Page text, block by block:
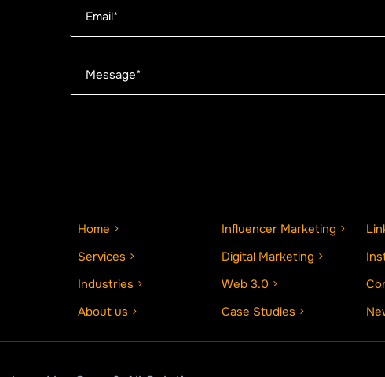
Home
Services
Industries
About us
Influencer Marketing
Digital Marketing
Web 3.0
Case Studies